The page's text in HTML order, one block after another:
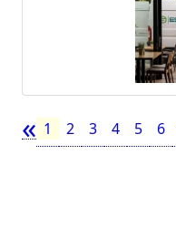
« 1 2 3 4 5 6